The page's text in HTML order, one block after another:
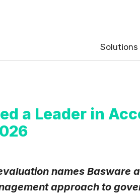
Solutions
a Leader in
names Basware
approach to